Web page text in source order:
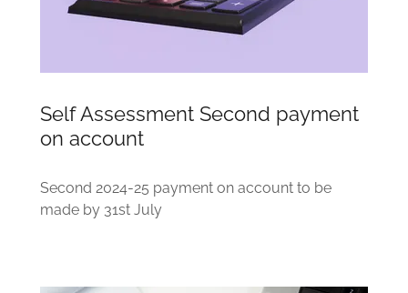
Self Assessment Second payment
on account
Second 2024-25 payment on account to be
made by 31st July